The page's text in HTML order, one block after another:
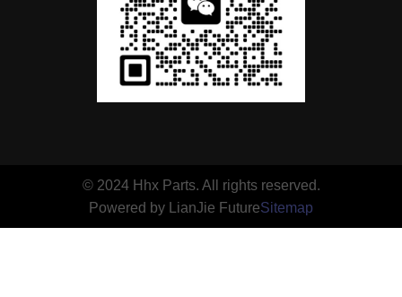
© 2024 Hhx Parts. All rights reserved.
Powered by LianJie FutureSitemap